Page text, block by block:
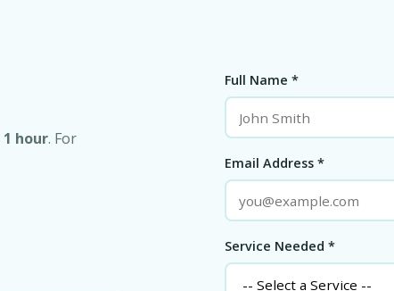
1 hour. For
Full Name *
Email Address *
Service Needed *